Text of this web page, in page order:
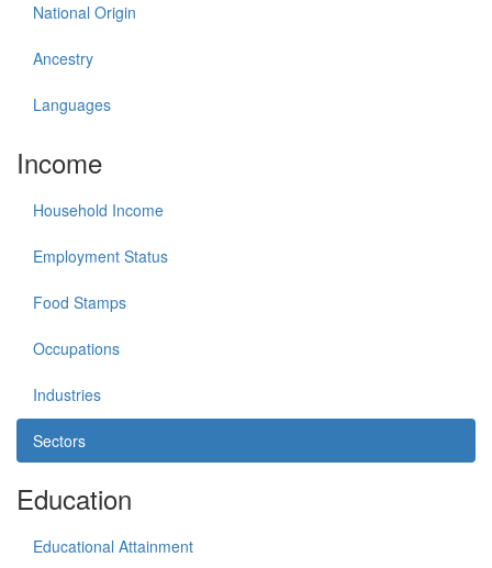
National Origin
Ancestry
Languages
Income
Household Income
Employment Status
Food Stamps
Occupations
Industries
Sectors
Education
Educational Attainment